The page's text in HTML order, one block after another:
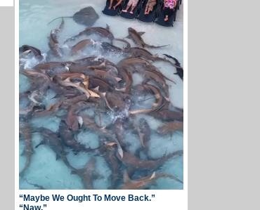
“Maybe We Ought To Move Back.”
“Naw.”